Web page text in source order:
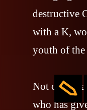
destructive
with a K,
youth of the
Not only
who has